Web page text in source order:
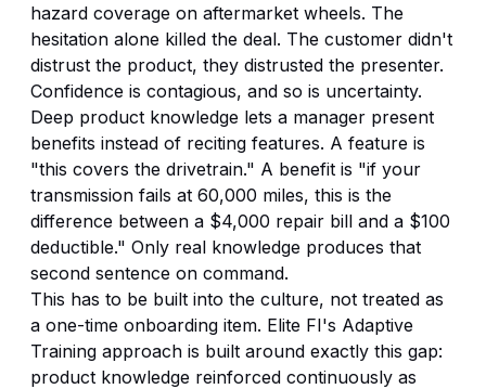
hazard coverage on aftermarket wheels. The
hesitation alone killed the deal. The customer didn't
distrust the product, they distrusted the presenter.
Confidence is contagious, and so is uncertainty.
Deep product knowledge lets a manager present
benefits instead of reciting features. A feature is
"this covers the drivetrain." A benefit is "if your
transmission fails at 60,000 miles, this is the
difference between a $4,000 repair bill and a $100
deductible." Only real knowledge produces that
second sentence on command.
This has to be built into the culture, not treated as
a one-time onboarding item. Elite FI's Adaptive
Training approach is built around exactly this gap:
product knowledge reinforced continuously as